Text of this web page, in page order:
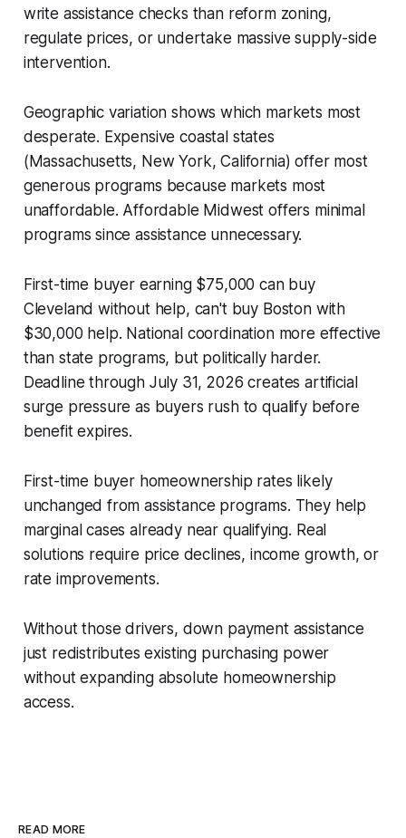
write assistance checks than reform zoning,
regulate prices, or undertake massive supply-side
intervention.
Geographic variation shows which markets most
desperate. Expensive coastal states
(Massachusetts, New York, California) offer most
generous programs because markets most
unaffordable. Affordable Midwest offers minimal
programs since assistance unnecessary.
First-time buyer earning $75,000 can buy
Cleveland without help, can't buy Boston with
$30,000 help. National coordination more effective
than state programs, but politically harder.
Deadline through July 31, 2026 creates artificial
surge pressure as buyers rush to qualify before
benefit expires.
First-time buyer homeownership rates likely
unchanged from assistance programs. They help
marginal cases already near qualifying. Real
solutions require price declines, income growth, or
rate improvements.
Without those drivers, down payment assistance
just redistributes existing purchasing power
without expanding absolute homeownership
access.
READ MORE